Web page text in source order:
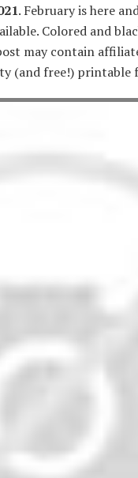
. February is here
Colored and
may contain
(and free!) printable